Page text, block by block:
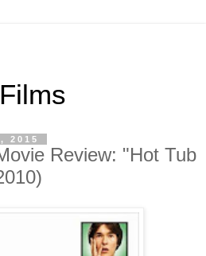
2015
Review: "Hot Tub